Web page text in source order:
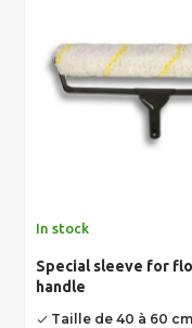
In stock
Special sleeve for
handle
done Taille de 40 à 60 cm